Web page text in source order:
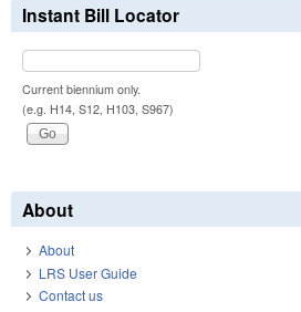
Instant Bill Locator
Current biennium only.
(e.g. H14, S12, H103, S967)
About
About
LRS User Guide
Contact us